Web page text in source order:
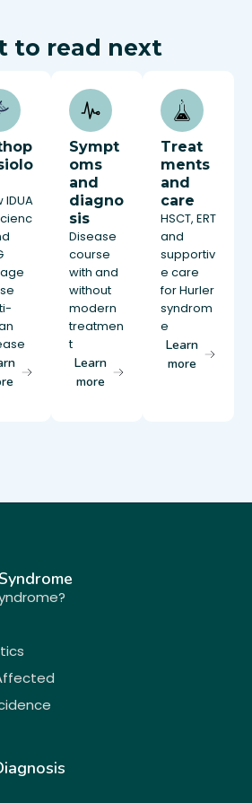
to read next
IDUA
Sympt
oms
and
diagno
sis
Disease
course
with and
without
modern
treatmen
t
Learn
more
Treat
ments
and
care
HSCT, ERT
and
supportiv
e care
for Hurler
syndrom
e
Learn
more